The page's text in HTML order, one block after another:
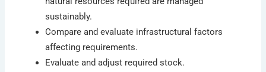
sustainably.
Compare and evaluate infrastructural factors
affecting requirements.
Evaluate and adjust required stock.